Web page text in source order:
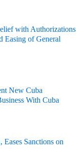
with Authorizations
Easing of General
New Cuba
With Cuba
Sanctions on